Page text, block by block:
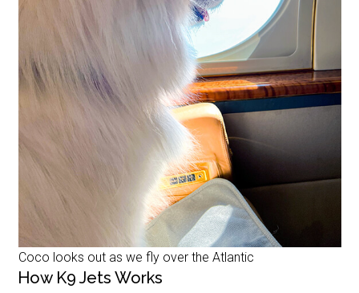
Coco looks out as we fly over the Atlantic
How K9 Jets Works